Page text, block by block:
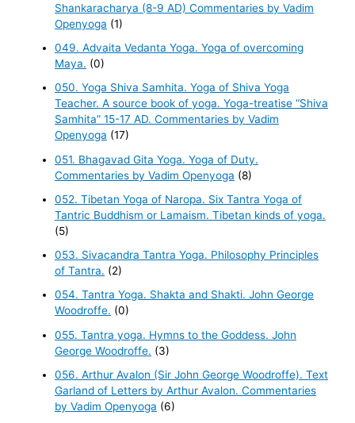
Shankaracharya (8-9 AD) Commentaries by Vadim
Openyoga (1)
049. Advaita Vedanta Yoga. Yoga of overcoming
Maya. (0)
050. Yoga Shiva Samhita. Yoga of Shiva Yoga
Teacher. A source book of yoga. Yoga-treatise “Shiva
Samhita” 15-17 AD. Commentaries by Vadim
Openyoga (17)
051. Bhagavad Gita Yoga. Yoga of Duty.
Commentaries by Vadim Openyoga (8)
052. Tibetan Yoga of Naropa. Six Tantra Yoga of
Tantric Buddhism or Lamaism. Tibetan kinds of yoga.
(5)
053. Sivacandra Tantra Yoga. Philosophy Principles
of Tantra. (2)
054. Tantra Yoga. Shakta and Shakti. John George
Woodroffe. (0)
055. Tantra yoga. Hymns to the Goddess. John
George Woodroffe. (3)
056. Arthur Avalon (Sir John George Woodroffe). Text
Garland of Letters by Arthur Avalon. Commentaries
by Vadim Openyoga (6)